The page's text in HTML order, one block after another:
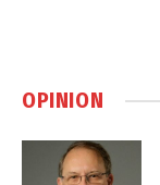
OPINION